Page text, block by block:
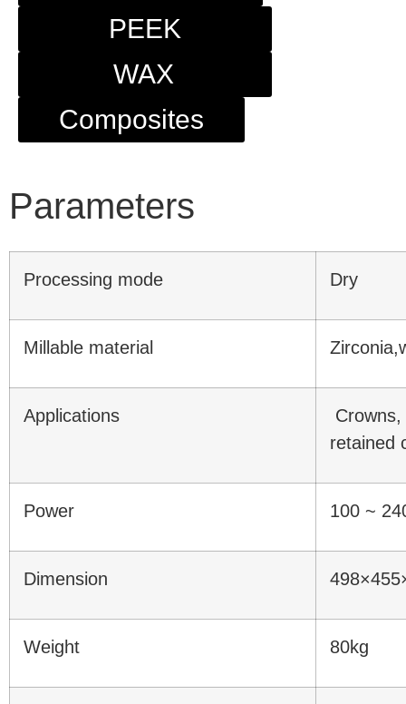
PEEK
WAX
Composites
Parameters
Processing mode Dry
Millable material
Applications
retained
Power 100 ~
Dimension
Weight 80kg